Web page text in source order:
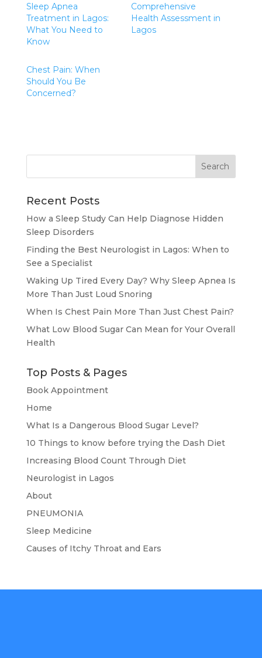
Sleep Apnea
Treatment in Lagos:
What You Need to
Know
Comprehensive
Health Assessment in
Lagos
Chest Pain: When
Should You Be
Concerned?
Recent Posts
How a Sleep Study Can Help Diagnose Hidden
Sleep Disorders
Finding the Best Neurologist in Lagos: When to
See a Specialist
Waking Up Tired Every Day? Why Sleep Apnea Is
More Than Just Loud Snoring
When Is Chest Pain More Than Just Chest Pain?
What Low Blood Sugar Can Mean for Your Overall
Health
Top Posts & Pages
Book Appointment
Home
What Is a Dangerous Blood Sugar Level?
10 Things to know before trying the Dash Diet
Increasing Blood Count Through Diet
Neurologist in Lagos
About
PNEUMONIA
Sleep Medicine
Causes of Itchy Throat and Ears